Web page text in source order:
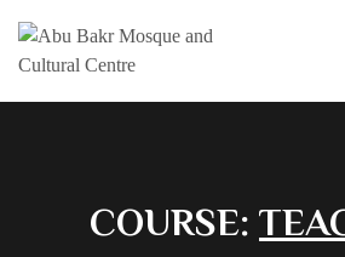
COURSE: